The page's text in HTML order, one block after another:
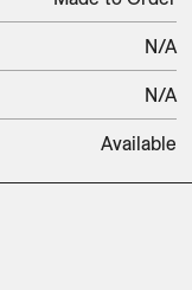
N/A
N/A
Available